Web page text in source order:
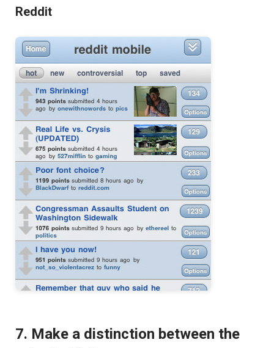
Reddit
7. Make a distinction between the